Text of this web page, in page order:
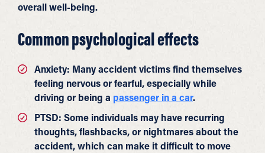
overall well-being.
Common psychological effects
Anxiety: Many accident victims find themselves
feeling nervous or fearful, especially while
driving or being a passenger in a car.
PTSD: Some individuals may have recurring
thoughts, flashbacks, or nightmares about the
accident, which can make it difficult to move